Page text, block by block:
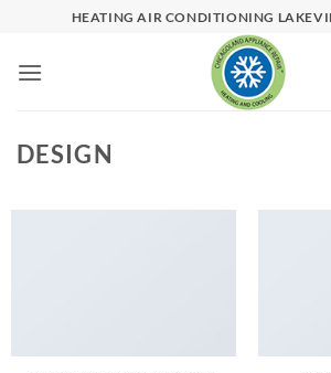
content
HEATING AIR CONDITIONING
DESIGN